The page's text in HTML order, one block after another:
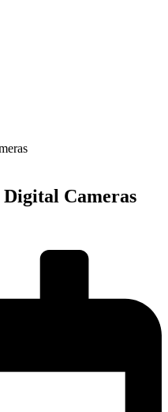
Cameras